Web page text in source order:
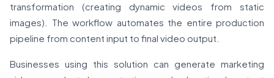
transformation (creating dynamic videos from static
images). The workflow automates the entire production
pipeline from content input to final video output.
Businesses using this solution can generate marketing